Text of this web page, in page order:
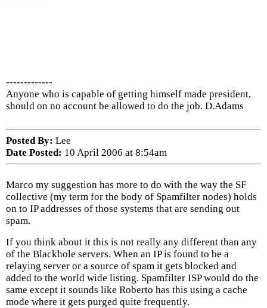
-------------
Anyone who is capable of getting himself made president,
should on no account be allowed to do the job. D.Adams
Posted By: Lee
Date Posted: 10 April 2006 at 8:54am
Marco my suggestion has more to do with the way the SF
collective (my term for the body of Spamfilter nodes) holds
on to IP addresses of those systems that are sending out
spam.
If you think about it this is not really any different than any
of the Blackhole servers. When an IP is found to be a
relaying server or a source of spam it gets blocked and
added to the world wide listing. Spamfilter ISP would do the
same except it sounds like Roberto has this using a cache
mode where it gets purged quite frequently.